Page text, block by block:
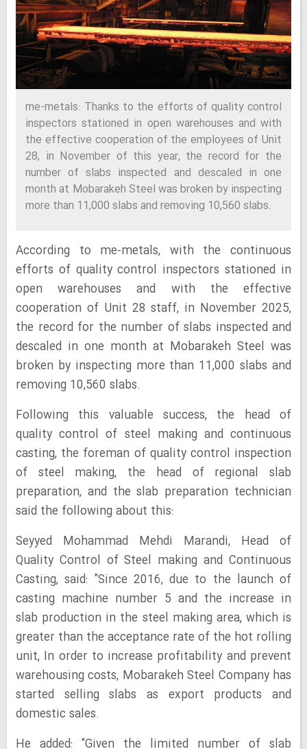
me-metals: Thanks to the efforts of quality control
inspectors stationed in open warehouses and with
the effective cooperation of the employees of Unit
28, in November of this year, the record for the
number of slabs inspected and descaled in one
month at Mobarakeh Steel was broken by inspecting
more than 11,000 slabs and removing 10,560 slabs.
According to me-metals, with the continuous
efforts of quality control inspectors stationed in
open warehouses and with the effective
cooperation of Unit 28 staff, in November 2025,
the record for the number of slabs inspected and
descaled in one month at Mobarakeh Steel was
broken by inspecting more than 11,000 slabs and
removing 10,560 slabs.
Following this valuable success, the head of
quality control of steel making and continuous
casting, the foreman of quality control inspection
of steel making, the head of regional slab
preparation, and the slab preparation technician
said the following about this:
Seyyed Mohammad Mehdi Marandi, Head of
Quality Control of Steel making and Continuous
Casting, said: "Since 2016, due to the launch of
casting machine number 5 and the increase in
slab production in the steel making area, which is
greater than the acceptance rate of the hot rolling
unit, In order to increase profitability and prevent
warehousing costs, Mobarakeh Steel Company has
started selling slabs as export products and
domestic sales.
He added: "Given the limited number of slab